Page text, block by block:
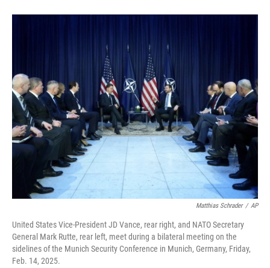
o
y
r
Matthias Schrader / AP
United States Vice-President JD Vance, rear right, and NATO Secretary
General Mark Rutte, rear left, meet during a bilateral meeting on the
sidelines of the Munich Security Conference in Munich, Germany, Friday,
Feb. 14, 2025.